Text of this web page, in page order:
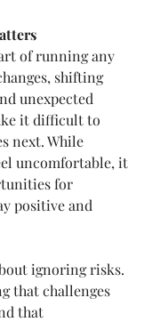
of running any
shifting
unexpected
it difficult to
next. While
uncomfortable, it
for
positive and
ignoring risks.
that challenges
that